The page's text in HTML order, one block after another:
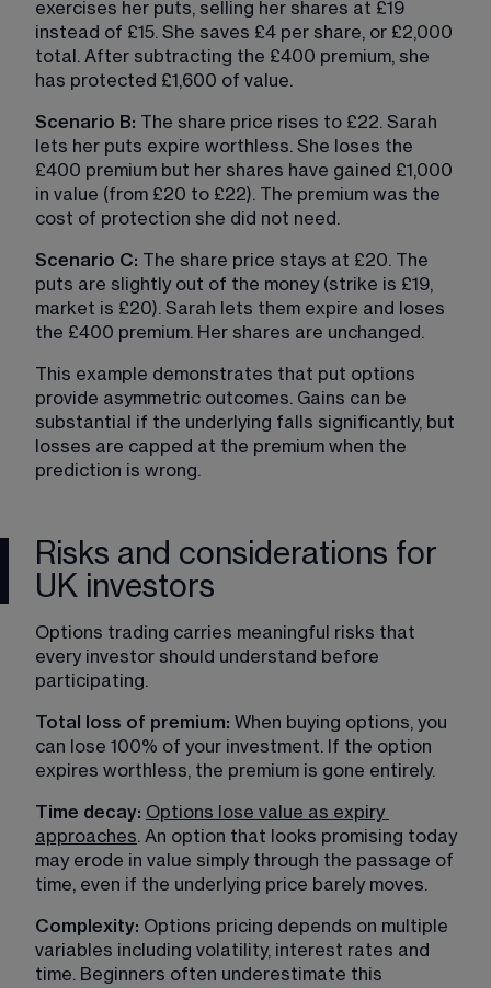
exercises her puts, selling her shares at £19
instead of £15. She saves £4 per share, or £2,000
total. After subtracting the £400 premium, she
has protected £1,600 of value.
Scenario B: The share price rises to £22. Sarah
lets her puts expire worthless. She loses the
£400 premium but her shares have gained £1,000
in value (from £20 to £22). The premium was the
cost of protection she did not need.
Scenario C: The share price stays at £20. The
puts are slightly out of the money (strike is £19,
market is £20). Sarah lets them expire and loses
the £400 premium. Her shares are unchanged.
This example demonstrates that put options
provide asymmetric outcomes. Gains can be
substantial if the underlying falls significantly, but
losses are capped at the premium when the
prediction is wrong.
Risks and considerations for
UK investors
Options trading carries meaningful risks that
every investor should understand before
participating.
Total loss of premium: When buying options, you
can lose 100% of your investment. If the option
expires worthless, the premium is gone entirely.
Time decay: Options lose value as expiry
approaches. An option that looks promising today
may erode in value simply through the passage of
time, even if the underlying price barely moves.
Complexity: Options pricing depends on multiple
variables including volatility, interest rates and
time. Beginners often underestimate this